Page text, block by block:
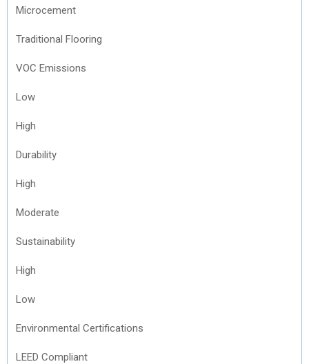
Microcement
Traditional Flooring
VOC Emissions
Low
High
Durability
High
Moderate
Sustainability
High
Low
Environmental Certifications
LEED Compliant